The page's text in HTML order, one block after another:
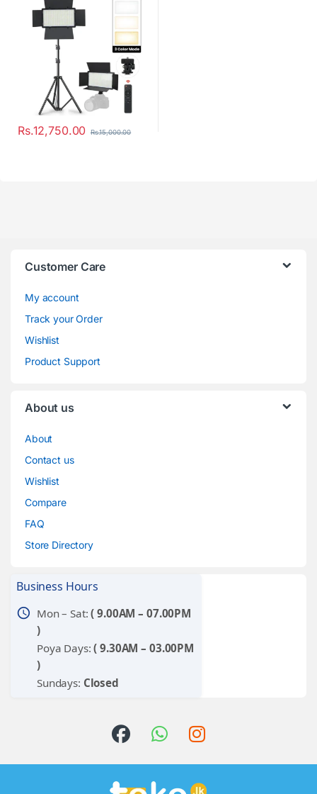
Rs.12,750.00 Rs.15,000.00
Customer Care
My account
Track your Order
Wishlist
Product Support
About us
About
Contact us
Wishlist
Compare
FAQ
Store Directory
Business Hours
schedule Mon – Sat:( 9.00AM – 07.00PM
)
Poya Days:( 9.30AM – 03.00PM
)
Sundays: Closed